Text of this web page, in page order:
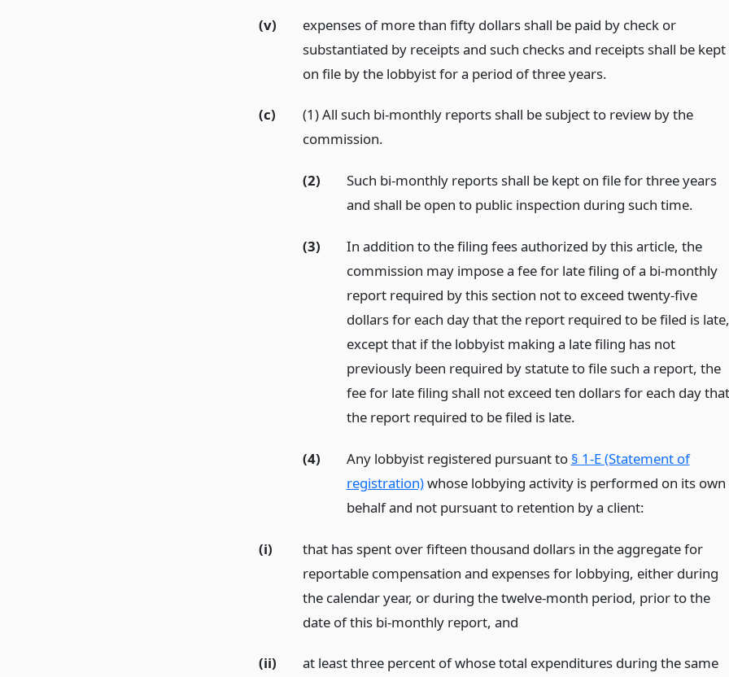
(v)
expenses of more than fifty dollars shall be paid by check or
substantiated by receipts and such checks and receipts shall be kept
on file by the lobbyist for a period of three years.
(c)
(1) All such bi-monthly reports shall be subject to review by the
commission.
(2)
Such bi-monthly reports shall be kept on file for three years
and shall be open to public inspection during such time.
(3)
In addition to the filing fees authorized by this article, the
commission may impose a fee for late filing of a bi-monthly
report required by this section not to exceed twenty-five
dollars for each day that the report required to be filed is late,
except that if the lobbyist making a late filing has not
previously been required by statute to file such a report, the
fee for late filing shall not exceed ten dollars for each day that
the report required to be filed is late.
(4) Any lobbyist registered pursuant to § 1-E (Statement of
registration)whose lobbying activity is performed on its own
behalf and not pursuant to retention by a client:
(i)
that has spent over fifteen thousand dollars in the aggregate for
reportable compensation and expenses for lobbying, either during
the calendar year, or during the twelve-month period, prior to the
date of this bi-monthly report, and
(ii)
at least three percent of whose total expenditures during the same